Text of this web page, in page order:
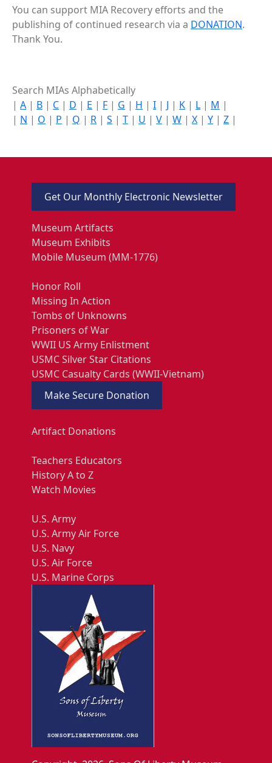
You can support MIA Recovery efforts and the
publishing of continued research via a DONATION.
Thank You.
Search MIAs Alphabetically
| A | B | C | D | E | F | G | H | I | J | K | L | M |
| N | O | P | Q | R | S | T | U | V | W | X | Y | Z |
Get Our Monthly Electronic Newsletter
Museum Artifacts
Museum Exhibits
Mobile Museum (MM-1776)
Honor Roll
Missing In Action
Tombs of Unknowns
Prisoners of War
WWII US Army Enlistment
USMC Silver Star Citations
USMC Casualty Cards (WWII-Vietnam)
Make Secure Donation
Artifact Donations
Teachers Educators
History A to Z
Watch Movies
U.S. Army
U.S. Army Air Force
U.S. Navy
U.S. Air Force
U.S. Marine Corps